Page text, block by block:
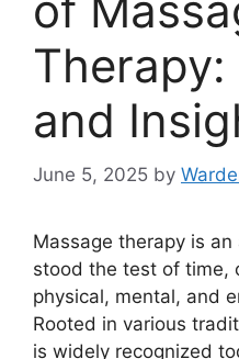
and
June 5, 2025 by
Massage therapy is
stood the test of time,
physical, mental, and
Rooted in various
is widely recognized